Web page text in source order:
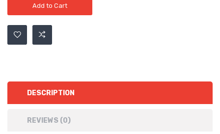
Add to Cart
DESCRIPTION
REVIEWS (0)